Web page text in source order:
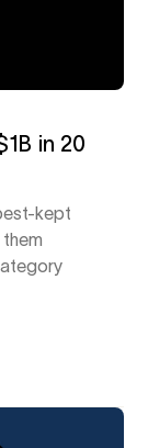
in 20
kept